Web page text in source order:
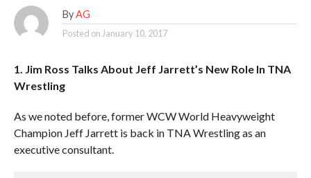
By AG
Posted on January 10, 2017
1. Jim Ross Talks About Jeff Jarrett’s New Role In TNA
Wrestling
As we noted before, former WCW World Heavyweight
Champion Jeff Jarrett is back in TNA Wrestling as an
executive consultant.